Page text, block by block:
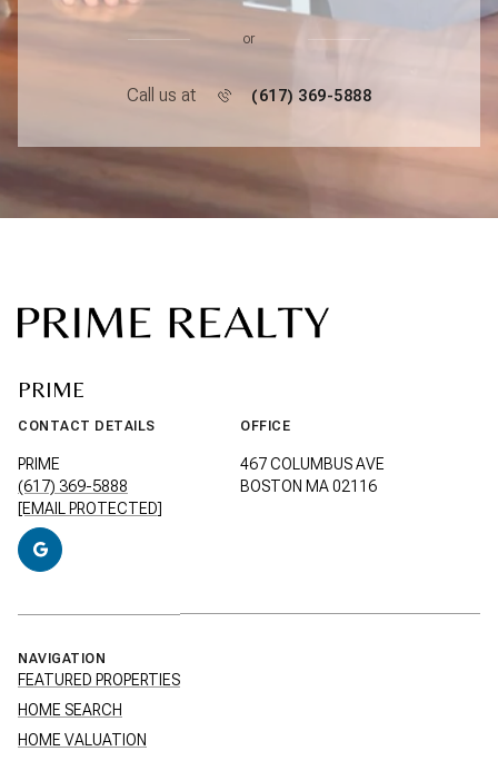
or
Call us at (617) 369-5888
PRIME
CONTACT DETAILS
PRIME
(617) 369-5888
[EMAIL PROTECTED]
OFFICE
467 COLUMBUS AVE
BOSTON MA 02116
NAVIGATION
FEATURED PROPERTIES
HOME SEARCH
HOME VALUATION